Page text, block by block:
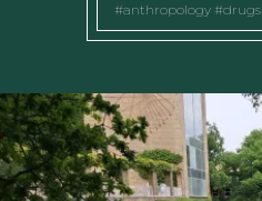
anthropology drugs